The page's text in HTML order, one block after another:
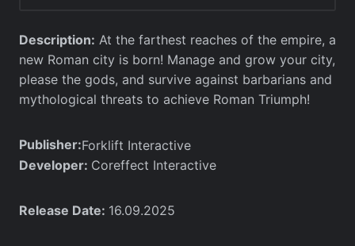
Description: At the farthest reaches of the empire, a
new Roman city is born! Manage and grow your city,
please the gods, and survive against barbarians and
mythological threats to achieve Roman Triumph!
Publisher:Forklift Interactive
Developer: Coreffect Interactive
Release Date: 16.09.2025